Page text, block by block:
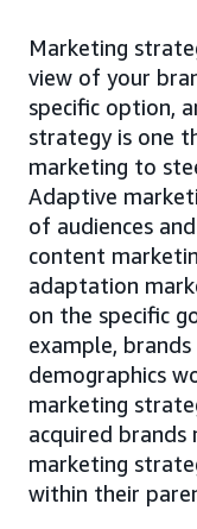
Marketing
view of your
specific option,
strategy is one
marketing to
Adaptive
of audiences
content
adaptation
on the specific
example,
demographics
marketing
acquired brands
marketing
within their